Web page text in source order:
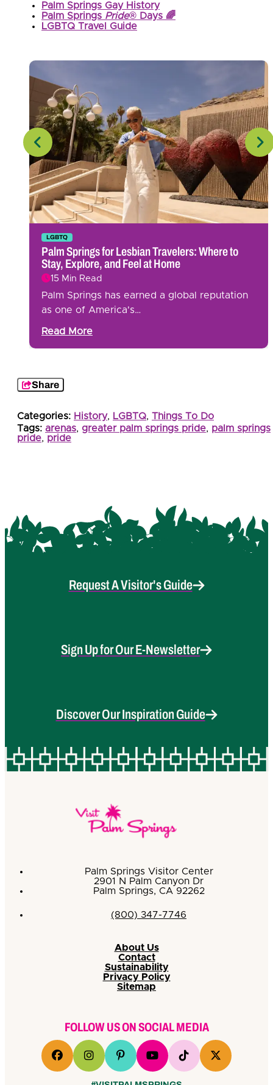
Palm Springs Gay History
Palm Springs Pride® Days 🌈
LGBTQ Travel Guide
LGBTQ
Palm Springs for Lesbian Travelers: Where to
Stay, Explore, and Feel at Home
15 Min Read
Palm Springs has earned a global reputation
as one of America's…
Read More
Share
Categories: History, LGBTQ, Things To Do
Tags: arenas, greater palm springs pride, palm springs
pride, pride
Request A Visitor's Guide
Sign Up for Our E-Newsletter
Discover Our Inspiration Guide
Palm Springs Visitor Center
2901 N Palm Canyon Dr
Palm Springs, CA 92262
(800) 347-7746
About Us
Contact
Sustainability
Privacy Policy
Sitemap
FOLLOW US ON SOCIAL MEDIA